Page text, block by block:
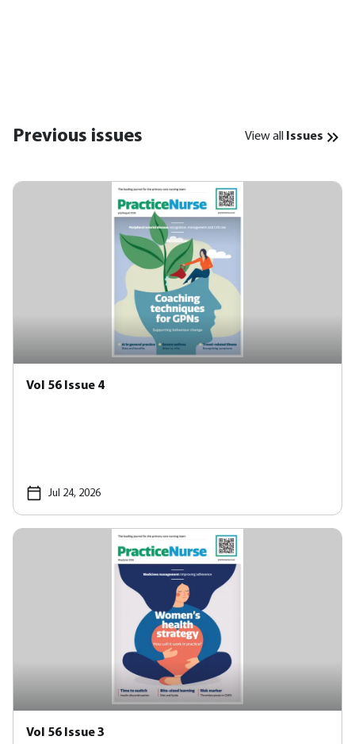
Previous issues View all Issues
Vol 56 Issue 4
Jul 24, 2026
Vol 56 Issue 3